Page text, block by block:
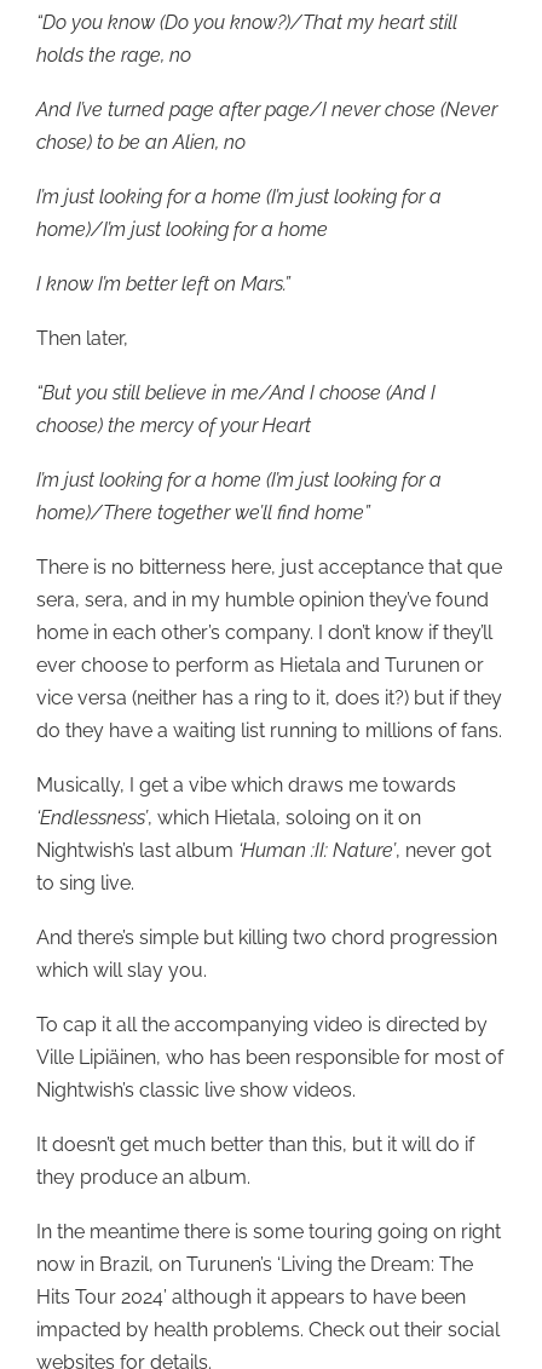
“Do you know (Do you know?)/That my heart still
holds the rage, no
And I’ve turned page after page/I never chose (Never
chose) to be an Alien, no
I’m just looking for a home (I’m just looking for a
home)/I’m just looking for a home
I know I’m better left on Mars.”
Then later,
“But you still believe in me/And I choose (And I
choose) the mercy of your Heart
I’m just looking for a home (I’m just looking for a
home)/There together we’ll find home”
There is no bitterness here, just acceptance that que
sera, sera, and in my humble opinion they’ve found
home in each other’s company. I don’t know if they’ll
ever choose to perform as Hietala and Turunen or
vice versa (neither has a ring to it, does it?) but if they
do they have a waiting list running to millions of fans.
Musically, I get a vibe which draws me towards
‘Endlessness’, which Hietala, soloing on it on
Nightwish’s last album ‘Human :II: Nature’, never got
to sing live.
And there’s simple but killing two chord progression
which will slay you.
To cap it all the accompanying video is directed by
Ville Lipiäinen, who has been responsible for most of
Nightwish’s classic live show videos.
It doesn’t get much better than this, but it will do if
they produce an album.
In the meantime there is some touring going on right
now in Brazil, on Turunen’s ‘Living the Dream: The
Hits Tour 2024’ although it appears to have been
impacted by health problems. Check out their social
websites for details.